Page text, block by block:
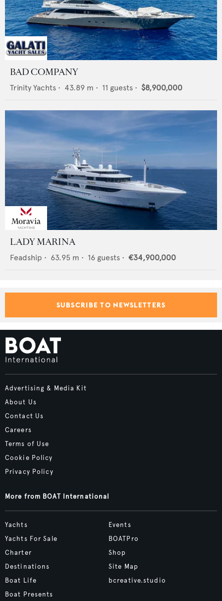
BAD COMPANY
Trinity Yachts • 43.89 m • 11 guests • $8,900,000
LADY MARINA
Feadship • 63.95 m • 16 guests • €34,900,000
SUBSCRIBE TO NEWSLETTERS
Advertising & Media Kit
About Us
Contact Us
Careers
Terms of Use
Cookie Policy
Privacy Policy
More from BOAT International
Yachts
Yachts For Sale
Charter
Destinations
Boat Life
Boat Presents
Events
BOATPro
Shop
Site Map
bcreative.studio